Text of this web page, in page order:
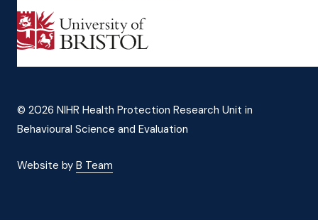
© 2026 NIHR Health Protection Research Unit in
Behavioural Science and Evaluation
Website by B Team